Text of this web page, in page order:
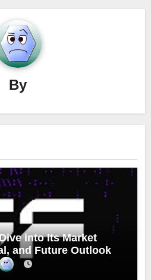
By
into Its Market
and Future Outlook